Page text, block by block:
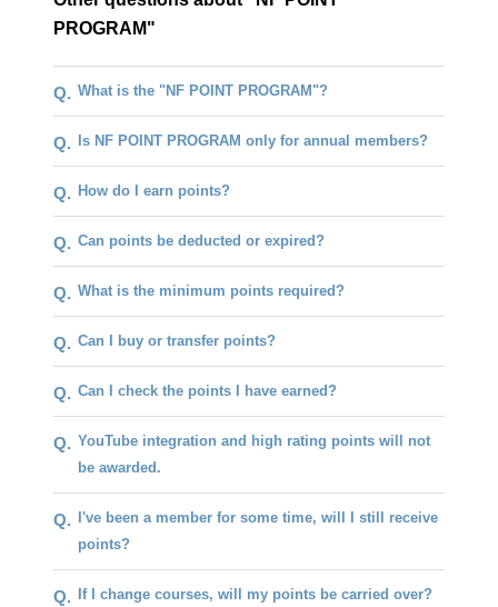
PROGRAM"
Q. What is the "NF POINT PROGRAM"?
Q. Is NF POINT PROGRAM only for annual members?
Q. How do I earn points?
Q. Can points be deducted or expired?
Q. What is the minimum points required?
Q. Can I buy or transfer points?
Q. Can I check the points I have earned?
Q. YouTube integration and high rating points will not
be awarded.
Q.
I've been a member for some time, will I still receive
points?
Q. If I change courses, will my points be carried over?